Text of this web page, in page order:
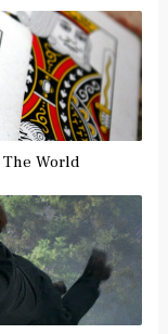
World